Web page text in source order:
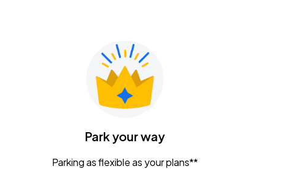
Park your way
Parking as flexible as your plans**